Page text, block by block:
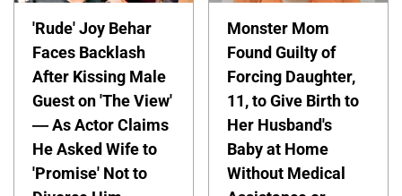
'Rude' Joy Behar
Faces Backlash
After Kissing Male
Guest on 'The View'
— As Actor Claims
He Asked Wife to
'Promise' Not to
Monster Mom
Found Guilty of
Forcing Daughter,
11, to Give Birth to
Her Husband's
Baby at Home
Without Medical